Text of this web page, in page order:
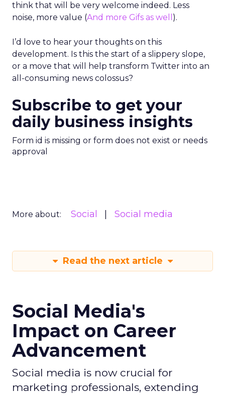
think that will be very welcome indeed. Less
noise, more value (And more Gifs as well ).
I’d love to hear your thoughts on this
development. Is this the start of a slippery slope,
or a move that will help transform Twitter into an
all-consuming news colossus?
Subscribe to get your
daily business insights
Form id is missing or form does not exist or needs
approval
More about: Social Social media
Read the next article
Social Media's
Impact on Career
Advancement
Social media is now crucial for
marketing professionals, extending